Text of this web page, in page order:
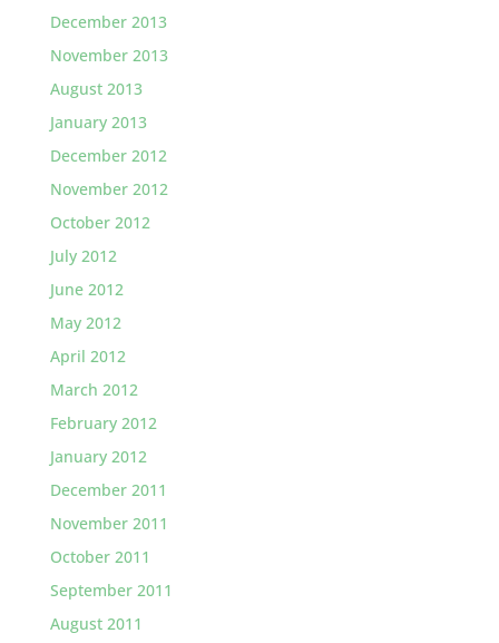
December 2013
November 2013
August 2013
January 2013
December 2012
November 2012
October 2012
July 2012
June 2012
May 2012
April 2012
March 2012
February 2012
January 2012
December 2011
November 2011
October 2011
September 2011
August 2011